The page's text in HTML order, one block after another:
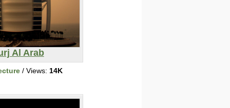
Al Arab
/ Views: 14K